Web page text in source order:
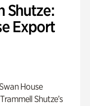
Shutze:
Export
House
Shutze’s